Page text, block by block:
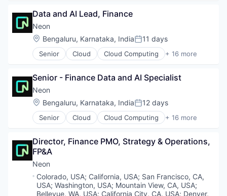
Mobile
Mobile App Development
Mobile Applications
Mobile Apps
Mobile Security
Physical Security
Platform
Security
Software
Software Development Applications
Technology
Technology And Computing
Compliance
Cybersecurity
Enterprise Software
Finance
Financial Services
Fintech
Legal Tech
Marketplace
Notary
Other Financial Services
Platform
Professional Services
Property Management
PropTech
Real Estate
Real Estate Services (B2C)
Software
Data and AI Lead, Finance
Neon
Location:
Bengaluru, Karnataka, IndiaPosted:
11 days
Senior Cloud Cloud Computing + 16 more
Cloud services(SaaS)
Database Software
Databases
Developer Tools
Internet Services
Open Source
Platform
Postgres
PostgreSQL
Serverless
Software
Software Development
Senior - Finance Data and AI Specialist
Neon
Location:
Bengaluru, Karnataka, IndiaPosted:
12 days
Senior Cloud Cloud Computing + 16 more
Cloud services(SaaS)
Database Software
Databases
Developer Tools
Internet Services
Open Source
Partnering
Director, Finance PMO, Strategy & Operations,
FP&A
Neon
Location:
Colorado, USA; California, USA; San Francisco, CA,
USA;Washington, USA; Mountain View, CA, USA;
Bellevue, WA, USA; California City, CA, USA; Denver,